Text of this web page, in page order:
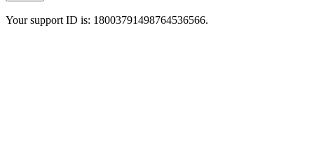
Your support ID is: 18003791498764536566.